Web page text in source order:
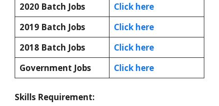
2020 Batch Jobs
Click here
2019 Batch Jobs
Click here
2018 Batch Jobs
Click here
Government Jobs
Click here
Skills Requirement: